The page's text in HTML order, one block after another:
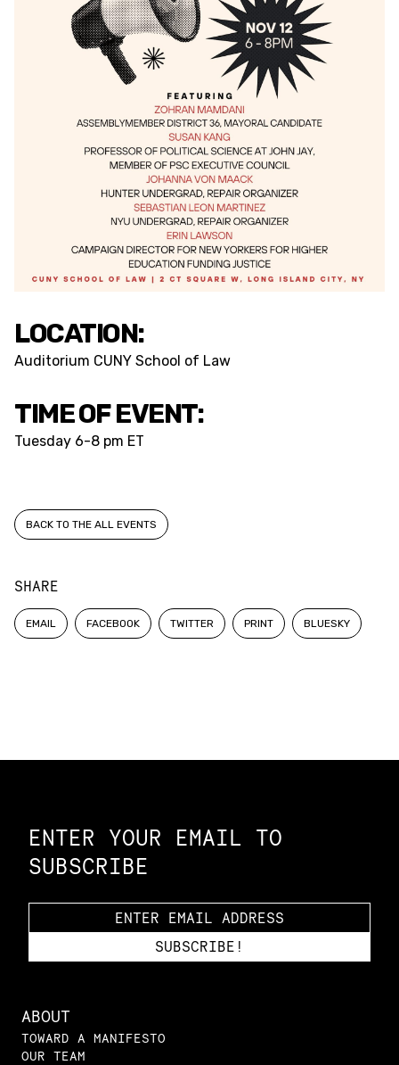
LOCATION:
Auditorium CUNY School of Law
TIME OF EVENT:
Tuesday 6-8 pm ET
BACK TO THE ALL EVENTS
SHARE
EMAIL FACEBOOK TWITTER PRINT BLUESKY
ENTER YOUR EMAIL TO
SUBSCRIBE
ABOUT
TOWARD A MANIFESTO
OUR TEAM